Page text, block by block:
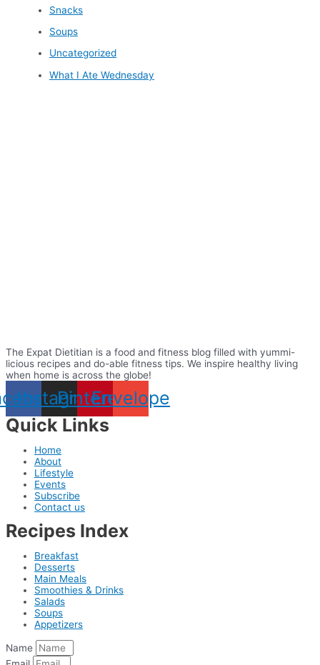
Snacks
Soups
Uncategorized
What I Ate Wednesday
The Expat Dietitian is a food and fitness blog filled with yummi-
licious recipes and do-able fitness tips. We inspire healthy living
when home is across the globe!
Instagram
Pinterest
Envelope
Quick Links
Home
About
Lifestyle
Events
Subscribe
Contact us
Recipes Index
Breakfast
Desserts
Main Meals
Smoothies & Drinks
Salads
Soups
Appetizers
Name